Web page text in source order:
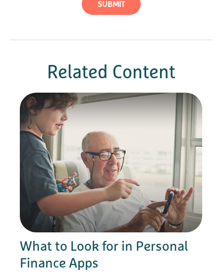
Related Content
What to Look for in Personal
Finance Apps